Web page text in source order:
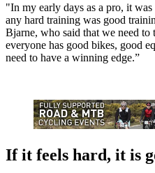
"In my early days as a pro, it
any hard training was good
Bjarne, who said that we need to
everyone has good bikes, good
need to have a winning edge.”
If it feels hard, it is